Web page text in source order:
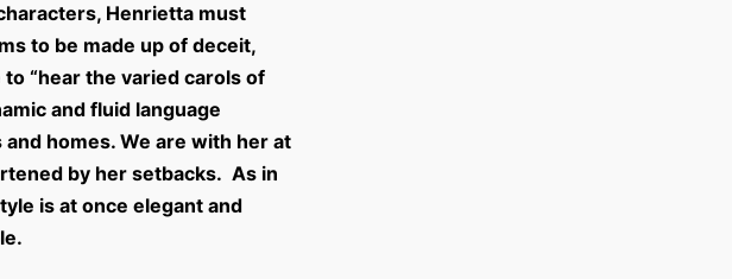
Henrietta must
to be made up of deceit,
“hear the varied carols of
and fluid language
homes. We are with her at
by her setbacks. As in
is at once elegant and